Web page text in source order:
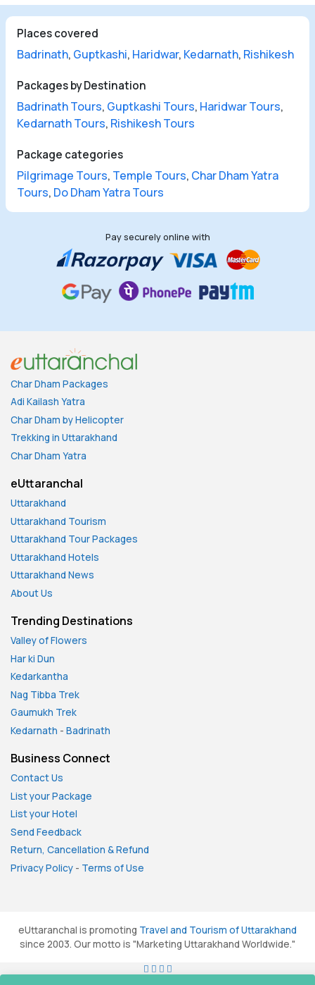
Places covered
Badrinath, Guptkashi, Haridwar, Kedarnath, Rishikesh
Packages by Destination
Badrinath Tours, Guptkashi Tours, Haridwar Tours,
Kedarnath Tours, Rishikesh Tours
Package categories
Pilgrimage Tours, Temple Tours, Char Dham Yatra
Tours, Do Dham Yatra Tours
Pay securely online with
Char Dham Packages
Adi Kailash Yatra
Char Dham by Helicopter
Trekking in Uttarakhand
Char Dham Yatra
eUttaranchal
Uttarakhand
Uttarakhand Tourism
Uttarakhand Tour Packages
Uttarakhand Hotels
Uttarakhand News
About Us
Trending Destinations
Valley of Flowers
Har ki Dun
Kedarkantha
Nag Tibba Trek
Gaumukh Trek
Kedarnath - Badrinath
Business Connect
Contact Us
List your Package
List your Hotel
Send Feedback
Return, Cancellation & Refund
Privacy Policy - Terms of Use
eUttaranchal is promoting Travel and Tourism of Uttarakhand
since 2003. Our motto is "Marketing Uttarakhand Worldwide."